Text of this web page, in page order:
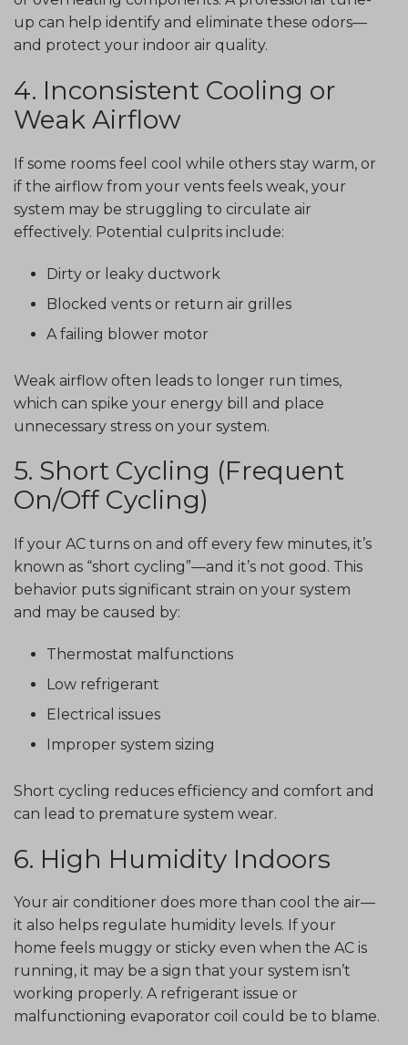
up can help identify and eliminate these odors—
and protect your indoor air quality.
4. Inconsistent Cooling or
Weak Airflow
If some rooms feel cool while others stay warm, or
if the airflow from your vents feels weak, your
system may be struggling to circulate air
effectively. Potential culprits include:
Dirty or leaky ductwork
Blocked vents or return air grilles
A failing blower motor
Weak airflow often leads to longer run times,
which can spike your energy bill and place
unnecessary stress on your system.
5. Short Cycling (Frequent
On/Off Cycling)
If your AC turns on and off every few minutes, it’s
known as “short cycling”—and it’s not good. This
behavior puts significant strain on your system
and may be caused by:
Thermostat malfunctions
Low refrigerant
Electrical issues
Improper system sizing
Short cycling reduces efficiency and comfort and
can lead to premature system wear.
6. High Humidity Indoors
Your air conditioner does more than cool the air—
it also helps regulate humidity levels. If your
home feels muggy or sticky even when the AC is
running, it may be a sign that your system isn’t
working properly. A refrigerant issue or
malfunctioning evaporator coil could be to blame.